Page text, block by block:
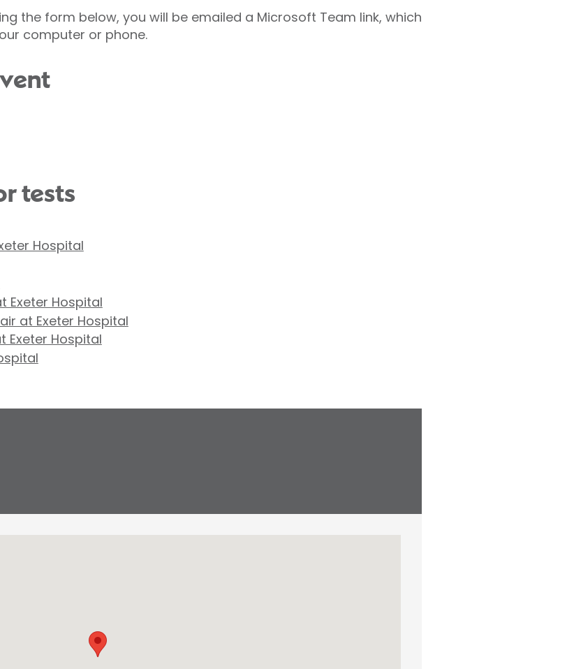
the form below, you will be emailed a Microsoft Team link, which
computer or phone.
tests
Hospital
Exeter Hospital
at Exeter Hospital
Exeter Hospital